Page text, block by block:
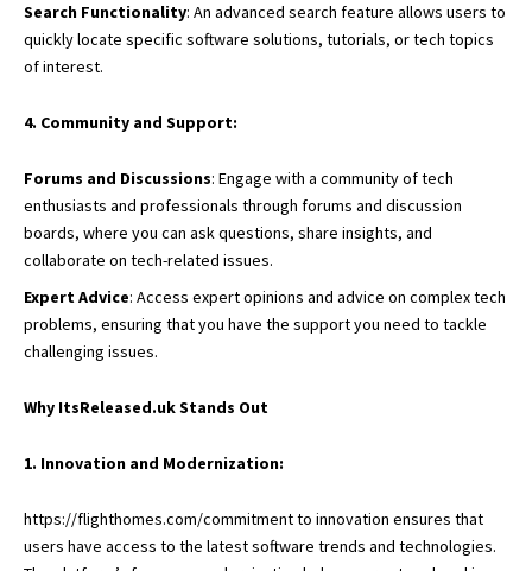
Search Functionality: An advanced search feature allows users to
quickly locate specific software solutions, tutorials, or tech topics
of interest.
4. Community and Support:
Forums and Discussions: Engage with a community of tech
enthusiasts and professionals through forums and discussion
boards, where you can ask questions, share insights, and
collaborate on tech-related issues.
Expert Advice: Access expert opinions and advice on complex tech
problems, ensuring that you have the support you need to tackle
challenging issues.
Why ItsReleased.uk Stands Out
1. Innovation and Modernization:
https://flighthomes.com/commitment to innovation ensures that
users have access to the latest software trends and technologies.